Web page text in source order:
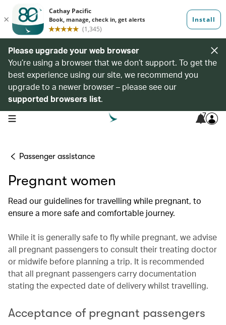
Please upgrade your web browser
You’re using a browser that we don’t support. To get the
best experience using our site, we recommend you
upgrade to a newer browser – please see our
supported browsers list.
open navigation menu 7
Passenger assistance
Pregnant women
Read our guidelines for travelling while pregnant, to
ensure a more safe and comfortable journey.
While it is generally safe to fly while pregnant, we advise
all pregnant passengers to consult their treating doctor
or midwife before planning a trip. It is recommended
that all pregnant passengers carry documentation
stating the expected date of delivery whilst travelling.
Acceptance of pregnant passengers